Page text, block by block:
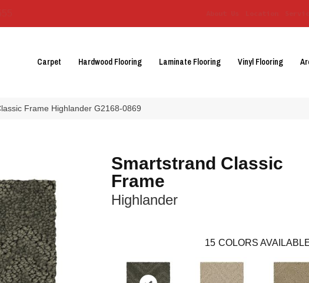
Carpet Hardwood Flooring Laminate Flooring Vinyl Flooring
Frame Highlander G2168-0869
Smartstrand Classic
Frame
Highlander
15 COLORS